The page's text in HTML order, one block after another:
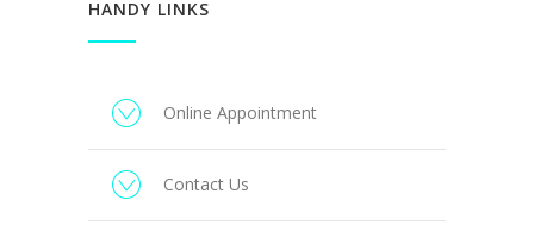
HANDY LINKS
Online Appointment
Contact Us